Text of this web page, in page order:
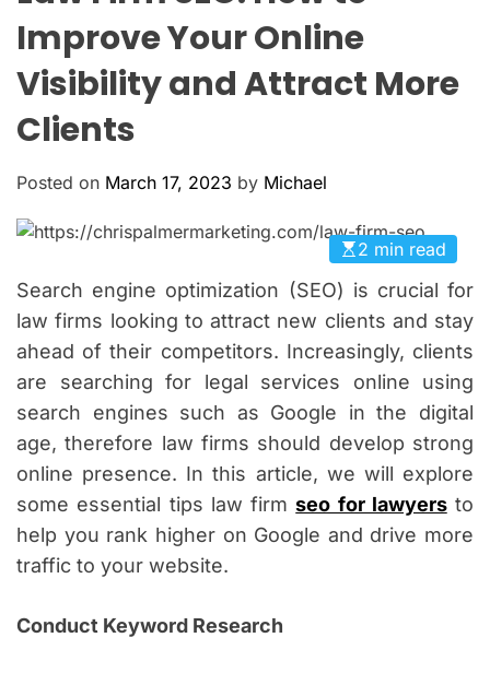
R
M
Improve Your Online
Visibility and Attract More
Clients
Posted on March 17, 2023 by Michael
2 min read
Search engine optimization (SEO) is crucial for
law firms looking to attract new clients and stay
ahead of their competitors. Increasingly, clients
are searching for legal services online using
search engines such as Google in the digital
age, therefore law firms should develop strong
online presence. In this article, we will explore
some essential tips law firmseo for lawyersto
help you rank higher on Google and drive more
traffic to your website.
Conduct Keyword Research